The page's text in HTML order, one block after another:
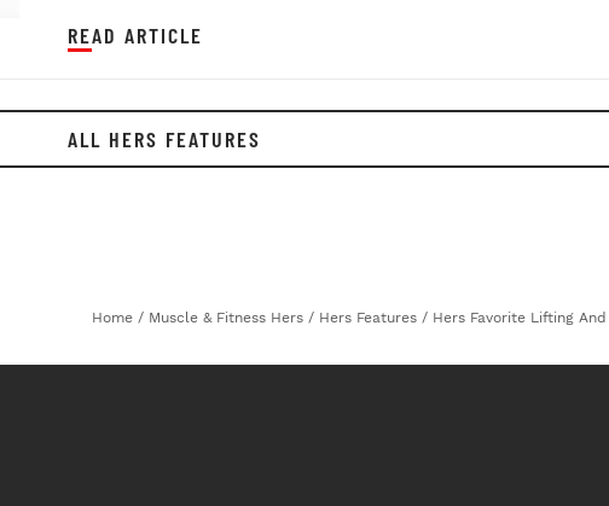
READ ARTICLE
ALL HERS FEATURES
Home / Muscle & Fitness Hers / Hers Features / Hers Favorite Lifting